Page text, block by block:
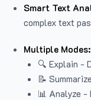
Smart Text
complex text
Multiple Modes:
🔍 Explain -
📝
📊 Analyze -